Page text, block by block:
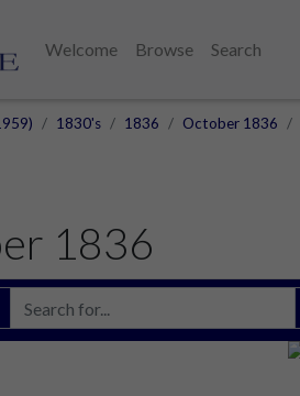
Welcome Browse
Search
1830's 1836 October 1836
1836